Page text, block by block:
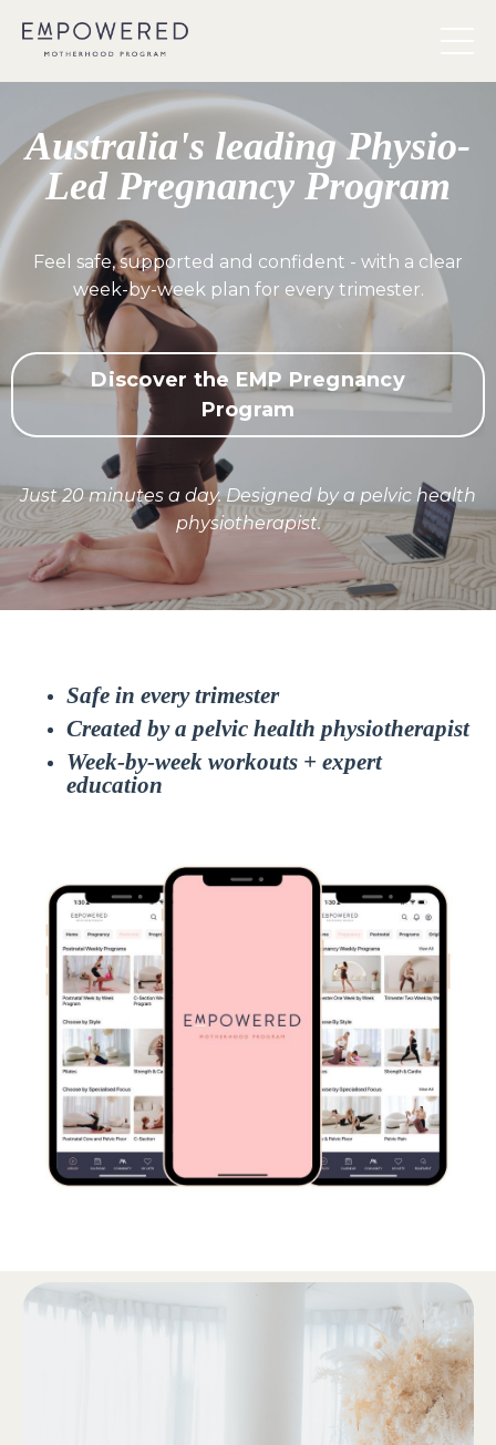
Australia's leading Physio-
Led Pregnancy Program
Feel safe, supported and confident - with a clear
week-by-week plan for every trimester.
Discover the EMP Pregnancy
Program
Just 20 minutes a day. Designed by a pelvic health
physiotherapist.
Safe in every trimester
Created by a pelvic health physiotherapist
Week-by-week workouts + expert
education